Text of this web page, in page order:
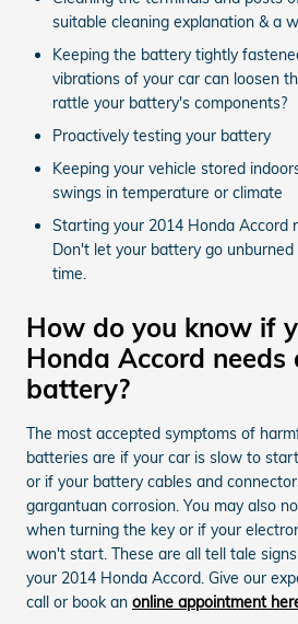
suitable cleaning explanation & a
Keeping the battery tightly
vibrations of your car can loosen
rattle your battery's components?
Proactively testing your battery
Keeping your vehicle stored
swings in temperature or climate
Starting your 2014 Honda Accord
Don't let your battery go
time.
How do you know if
Honda Accord needs
battery?
The most accepted symptoms of
batteries are if your car is slow to
or if your battery cables and
gargantuan corrosion. You may also
when turning the key or if your
won't start. These are all tell tale
your 2014 Honda Accord. Give our
call or book an online appointment